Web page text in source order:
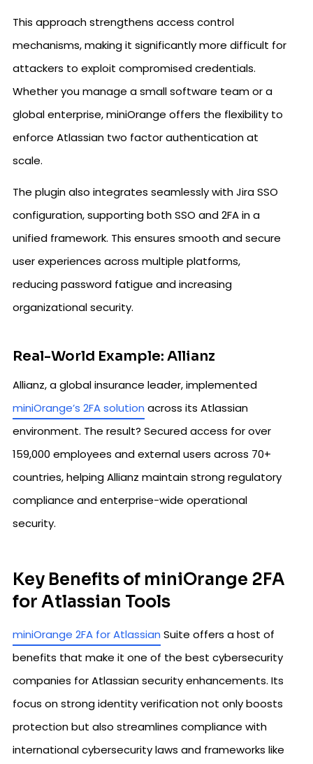
This approach strengthens access control
mechanisms, making it significantly more difficult for
attackers to exploit compromised credentials.
Whether you manage a small software team or a
global enterprise, miniOrange offers the flexibility to
enforce Atlassian two factor authentication at
scale.
The plugin also integrates seamlessly with Jira SSO
configuration, supporting both SSO and 2FA in a
unified framework. This ensures smooth and secure
user experiences across multiple platforms,
reducing password fatigue and increasing
organizational security.
Real-World Example: Allianz
Allianz, a global insurance leader, implemented
miniOrange’s 2FA solution across its Atlassian
environment. The result? Secured access for over
159,000 employees and external users across 70+
countries, helping Allianz maintain strong regulatory
compliance and enterprise-wide operational
security.
Key Benefits of miniOrange 2FA
for Atlassian Tools
miniOrange 2FA for Atlassian Suite offers a host of
benefits that make it one of the best cybersecurity
companies for Atlassian security enhancements. Its
focus on strong identity verification not only boosts
protection but also streamlines compliance with
international cybersecurity laws and frameworks like